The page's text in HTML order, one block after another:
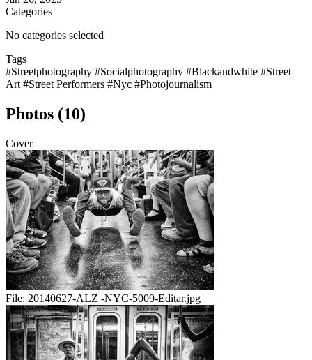
Categories
No categories selected
Tags
#Streetphotography #Socialphotography #Blackandwhite #Street
Art #Street Performers #Nyc #Photojournalism
Photos (10)
Cover
File: 20140627-ALZ -NYC-5009-Editar.jpg